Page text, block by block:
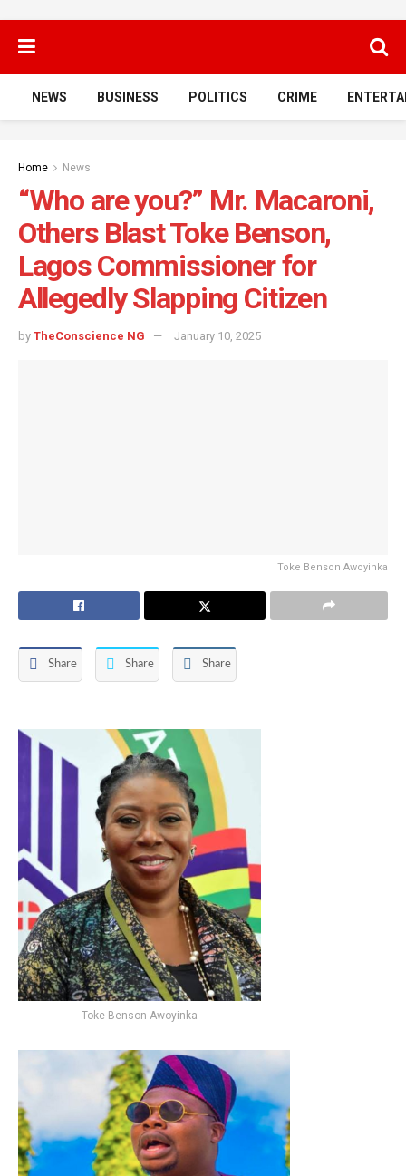
NEWS BUSINESS POLITICS CRIME
Home News
“Who are you?” Mr. Macaroni,
Others Blast Toke Benson,
Lagos Commissioner for
Allegedly Slapping Citizen
by TheConscience NG January 10, 2025
Toke Benson Awoyinka
Share Share Share
Toke Benson Awoyinka